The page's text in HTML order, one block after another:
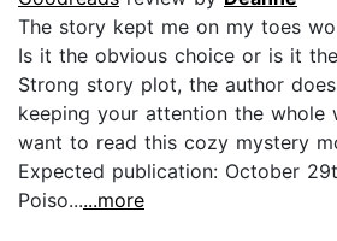
The story kept me on my toes
Is it the obvious choice or is it
Strong story plot, the author
keeping your attention the whole
want to read this cozy mystery
Expected publication: October
Poiso......more